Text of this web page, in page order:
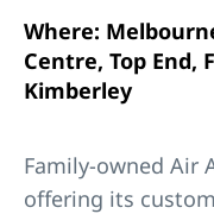
Where:
Centre, Top End,
Kimberley
Family-owned Air
offering its